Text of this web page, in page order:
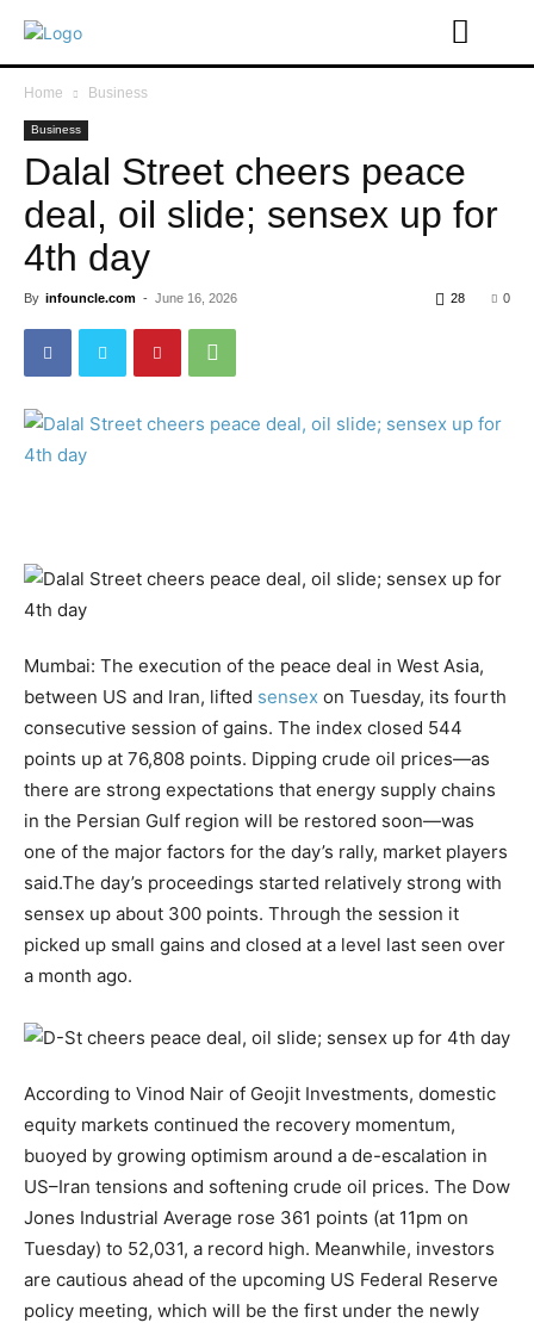
Home Business
Business
Dalal Street cheers peace
deal, oil slide; sensex up for
4th day
By infouncle.com - June 16, 2026 0
28
Mumbai: The execution of the peace deal in West Asia,
between US and Iran, lifted sensex on Tuesday, its fourth
consecutive session of gains. The index closed 544
points up at 76,808 points. Dipping crude oil prices—as
there are strong expectations that energy supply chains
in the Persian Gulf region will be restored soon—was
one of the major factors for the day’s rally, market players
said.The day’s proceedings started relatively strong with
sensex up about 300 points. Through the session it
picked up small gains and closed at a level last seen over
a month ago.
According to Vinod Nair of Geojit Investments, domestic
equity markets continued the recovery momentum,
buoyed by growing optimism around a de-escalation in
US–Iran tensions and softening crude oil prices. The Dow
Jones Industrial Average rose 361 points (at 11pm on
Tuesday) to 52,031, a record high. Meanwhile, investors
are cautious ahead of the upcoming US Federal Reserve
policy meeting, which will be the first under the newly